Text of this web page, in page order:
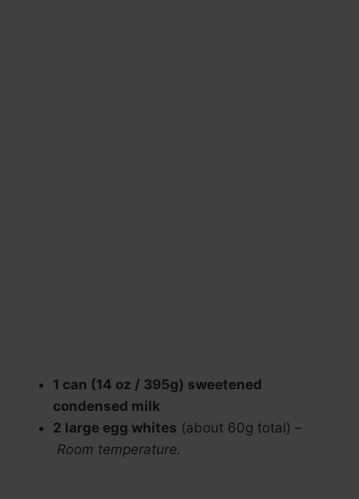
1 can (14 oz / 395g) sweetened
condensed milk
2 large egg whites (about 60g total) –
Room temperature.